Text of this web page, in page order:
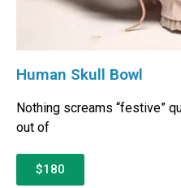
Human Skull Bowl
Nothing screams “festive”
out of
$180